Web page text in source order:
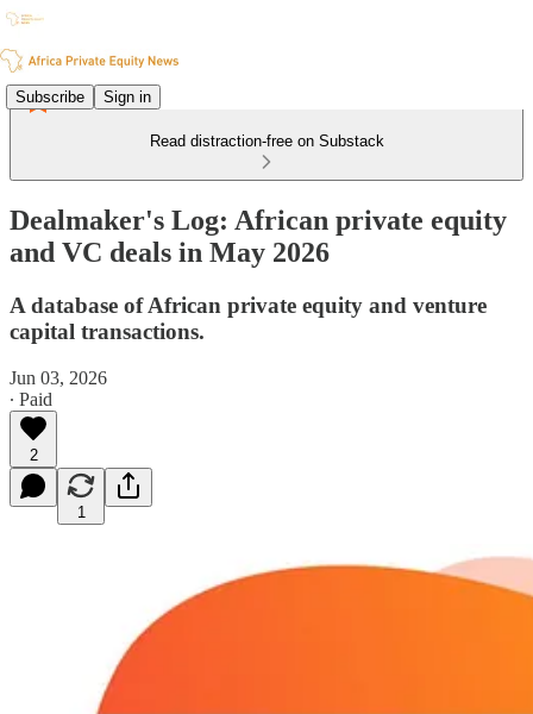
Subscribe Sign in
Read distraction-free on Substack
Dealmaker's Log: African private equity
and VC deals in May 2026
A database of African private equity and venture
capital transactions.
Jun 03, 2026
∙ Paid
2
1